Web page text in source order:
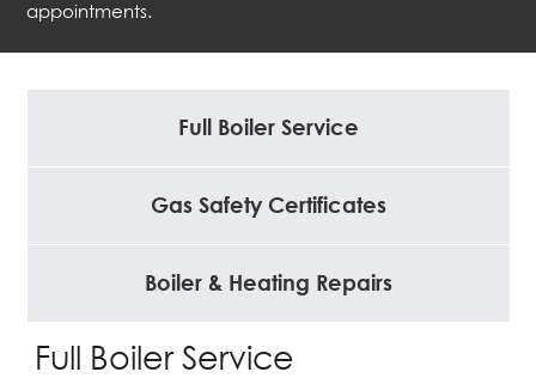
appointments.
Full Boiler Service
Gas Safety Certificates
Boiler & Heating Repairs
Full Boiler Service